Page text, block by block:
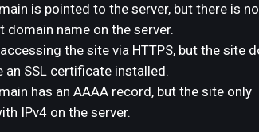
is pointed to the server, but there is
domain name on the server.
the site via HTTPS, but the site
an SSL certificate installed.
has an AAAA record, but the site only
IPv4 on the server.